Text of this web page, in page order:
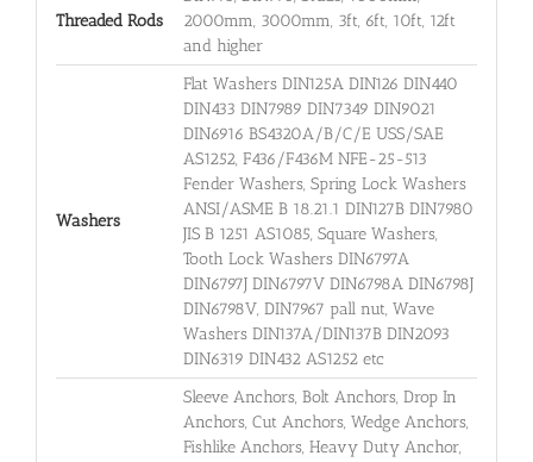
Threaded Rods
2000mm, 3000mm, 3ft, 6ft, 10ft, 12ft
and higher
Washers
Flat Washers DIN125A DIN126 DIN440
DIN433 DIN7989 DIN7349 DIN9021
DIN6916 BS4320A/B/C/E USS/SAE
AS1252, F436/F436M NFE-25-513
Fender Washers, Spring Lock Washers
ANSI/ASME B 18.21.1 DIN127B DIN7980
JIS B 1251 AS1085, Square Washers,
Tooth Lock Washers DIN6797A
DIN6797J DIN6797V DIN6798A DIN6798J
DIN6798V, DIN7967 pall nut, Wave
Washers DIN137A/DIN137B DIN2093
DIN6319 DIN432 AS1252 etc
Sleeve Anchors, Bolt Anchors, Drop In
Anchors, Cut Anchors, Wedge Anchors,
Fishlike Anchors, Heavy Duty Anchor,